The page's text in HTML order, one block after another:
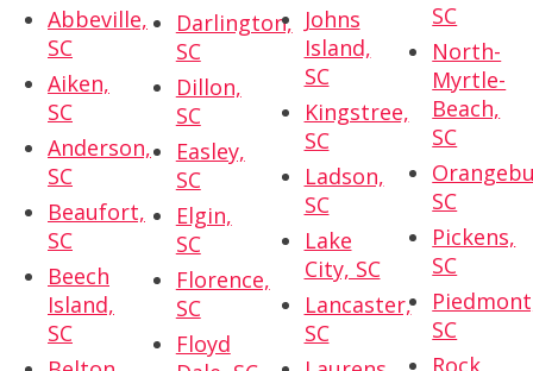
Abbeville,
SC
Aiken,
SC
Anderson,
SC
Beaufort,
SC
Beech
Island,
SC
Darlington,
SC
Dillon,
SC
Easley,
SC
Elgin,
SC
Florence,
SC
Floyd
Johns
Island,
SC
Kingstree,
SC
Ladson,
SC
Lake
City, SC
Lancaster,
SC
SC
North-
Myrtle-
Beach,
SC
SC
Pickens,
SC
SC
Rock